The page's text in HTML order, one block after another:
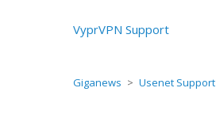
VyprVPN Support
Giganews Usenet Support